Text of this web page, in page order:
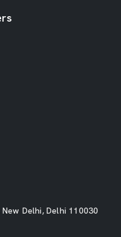
Delhi, Delhi 110030